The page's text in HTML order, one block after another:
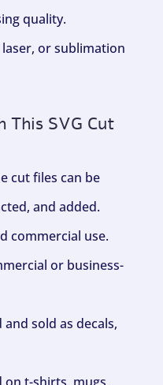
quality.
or sublimation
This SVG Cut
cut files can be
and added.
commercial use.
or business-
sold as decals,